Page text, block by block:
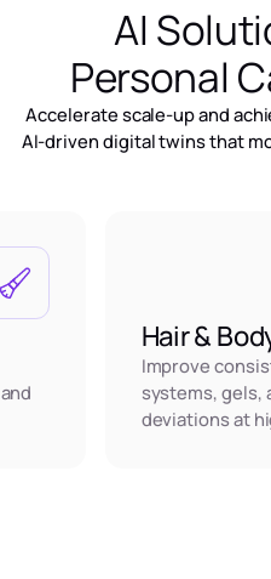
AI
Personal
Accelerate scale-up and
AI-driven digital twins that
Hair &
Improve
systems, gels,
deviations at